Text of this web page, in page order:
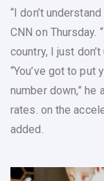
“I don’t
CNN on Thursday.
country, I just
“You’ve got to
number down,”
rates. on the
added.